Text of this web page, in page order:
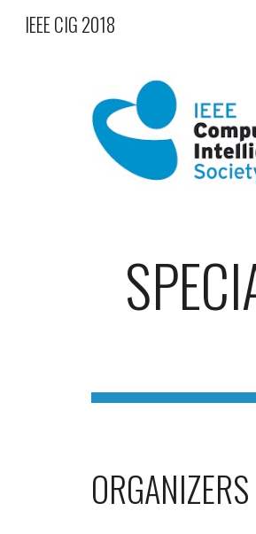
IEEE CIG 2018
ORGANIZERS